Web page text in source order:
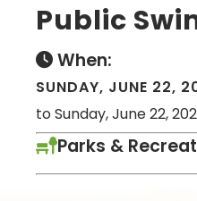
Public
When:
SUNDAY, JUNE 22,
to Sunday, June 22,
Parks &